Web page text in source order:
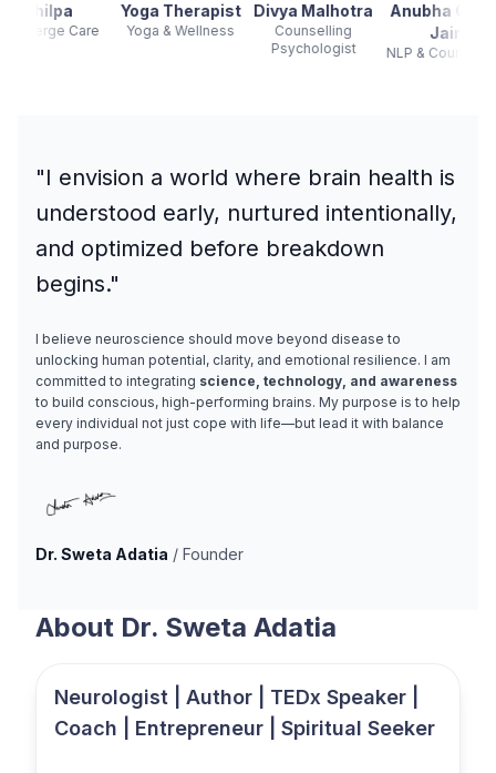
Yoga Therapist
Yoga & Wellness
Divya Malhotra
Counselling
Anubha Gupta
Jain
NLP & Counselling
Kanak
"I envision a world where brain health is
understood early, nurtured intentionally,
and optimized before breakdown
begins."
I believe neuroscience should move beyond disease to
unlocking human potential, clarity, and emotional resilience. I am
committed to integrating science, technology, and awareness
to build conscious, high-performing brains. My purpose is to help
every individual not just cope with life—but lead it with balance
and purpose.
Dr. Sweta Adatia / Founder
About Dr. Sweta Adatia
Neurologist | Author | TEDx Speaker |
Coach | Entrepreneur | Spiritual Seeker